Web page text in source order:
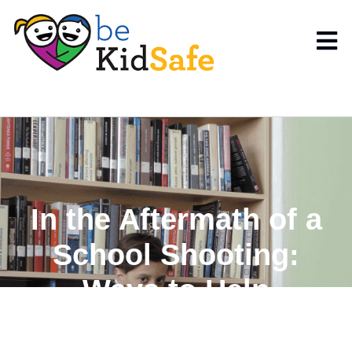
In the Aftermath of a
School Shooting:
Ways to Help